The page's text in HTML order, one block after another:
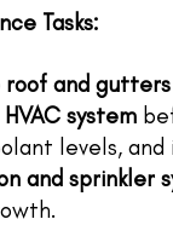
Tasks:
and gutters
system
levels,
and sprinkler